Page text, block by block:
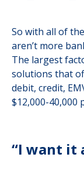
So with all of
aren’t more
The largest
solutions that
debit, credit,
$12,000-40,000
“I want it